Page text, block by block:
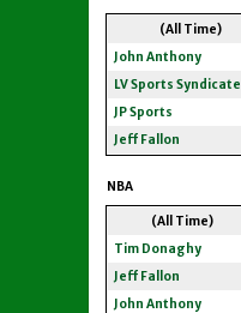
(All Time)
John Anthony
LV Sports Syndicate
JP Sports
Jeff Fallon
NBA
(All Time)
Tim Donaghy
Jeff Fallon
John Anthony